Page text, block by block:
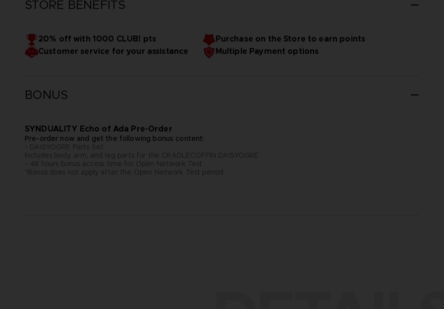
STORE BENEFITS
20% off with 1000 CLUB! pts
Purchase on the Store to earn points
Customer service for your assistance
Multiple Payment options
BONUS
SYNDUALITY Echo of Ada Pre-Order
Pre-order now and get the following bonus content:
- DAISYOGRE Parts Set
Includes body, arm, and leg parts for the CRADLECOFFIN DAISYOGRE
- 48 hours bonus access time for Open Network Test
*Bonus does not apply after the Open Network Test period